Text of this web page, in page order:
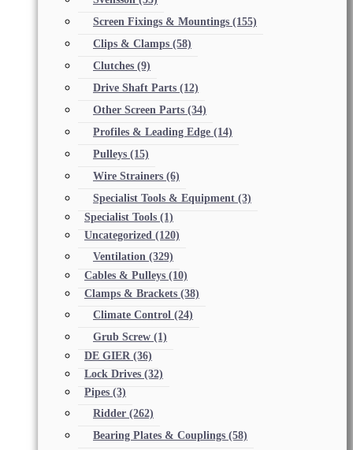
Screen Fixings & Mountings (155)
Clips & Clamps (58)
Clutches (9)
Drive Shaft Parts (12)
Other Screen Parts (34)
Profiles & Leading Edge (14)
Pulleys (15)
Wire Strainers (6)
Specialist Tools & Equipment (3)
Specialist Tools (1)
Uncategorized (120)
Ventilation (329)
Cables & Pulleys (10)
Clamps & Brackets (38)
Climate Control (24)
Grub Screw (1)
DE GIER (36)
Lock Drives (32)
Pipes (3)
Ridder (262)
Bearing Plates & Couplings (58)